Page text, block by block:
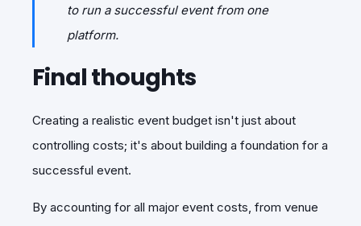
to run a successful event from one
platform.
Final thoughts
Creating a realistic event budget isn't just about
controlling costs; it's about building a foundation for a
successful event.
By accounting for all major event costs, from venue